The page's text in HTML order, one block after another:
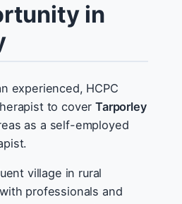
in
experienced, HCPC
to coverTarporley
as a self-employed
village in rural
professionals and